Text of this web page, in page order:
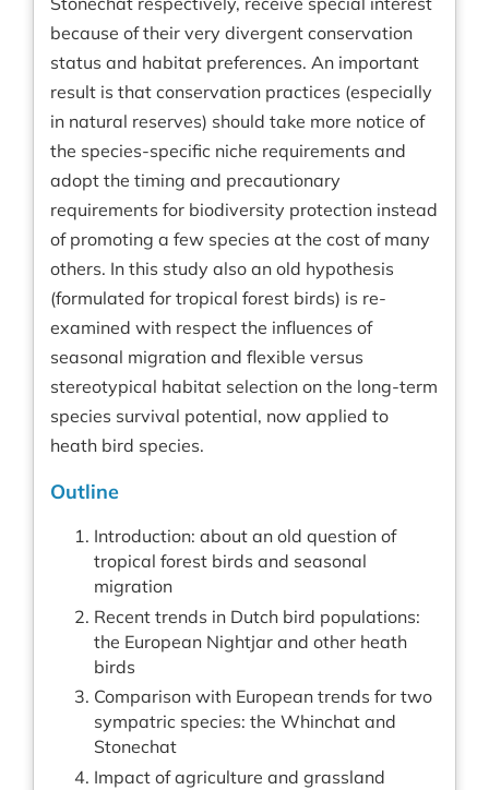
because of their very divergent conservation
status and habitat preferences. An important
result is that conservation practices (especially
in natural reserves) should take more notice of
the species-specific niche requirements and
adopt the timing and precautionary
requirements for biodiversity protection instead
of promoting a few species at the cost of many
others. In this study also an old hypothesis
(formulated for tropical forest birds) is re-
examined with respect the influences of
seasonal migration and flexible versus
stereotypical habitat selection on the long-term
species survival potential, now applied to
heath bird species.
Outline
Introduction: about an old question of
tropical forest birds and seasonal
migration
Recent trends in Dutch bird populations:
the European Nightjar and other heath
birds
Comparison with European trends for two
sympatric species: the Whinchat and
Stonechat
Impact of agriculture and grassland